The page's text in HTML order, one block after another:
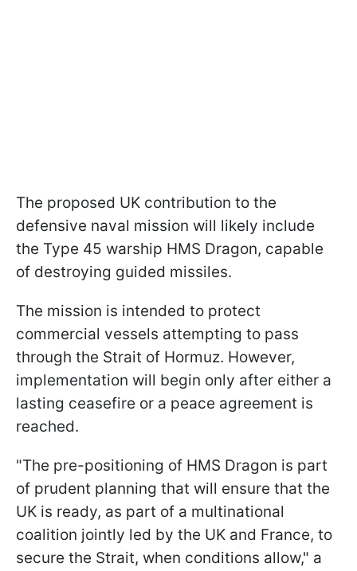
The proposed UK contribution to the
defensive naval mission will likely include
the Type 45 warship HMS Dragon, capable
of destroying guided missiles.
The mission is intended to protect
commercial vessels attempting to pass
through the Strait of Hormuz. However,
implementation will begin only after either a
lasting ceasefire or a peace agreement is
reached.
"The pre-positioning of HMS Dragon is part
of prudent planning that will ensure that the
UK is ready, as part of a multinational
coalition jointly led by the UK and France, to
secure the Strait, when conditions allow," a